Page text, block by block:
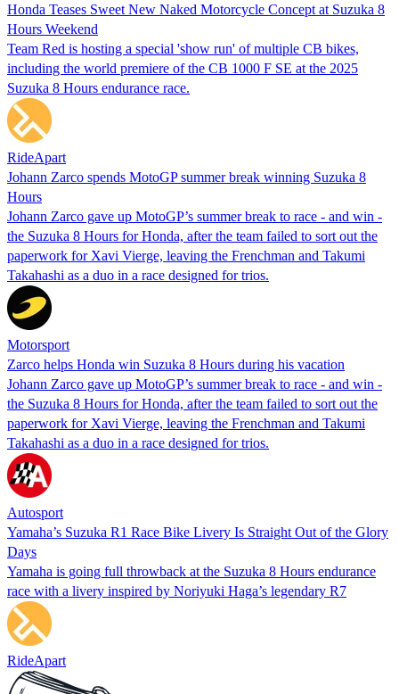
Honda Teases Sweet New Naked Motorcycle Concept at Suzuka 8
Hours Weekend
Team Red is hosting a special 'show run' of multiple CB bikes,
including the world premiere of the CB 1000 F SE at the 2025
Suzuka 8 Hours endurance race.
RideApart
Johann Zarco spends MotoGP summer break winning Suzuka 8
Hours
Johann Zarco gave up MotoGP’s summer break to race - and win -
the Suzuka 8 Hours for Honda, after the team failed to sort out the
paperwork for Xavi Vierge, leaving the Frenchman and Takumi
Takahashi as a duo in a race designed for trios.
Motorsport
Zarco helps Honda win Suzuka 8 Hours during his vacation
Johann Zarco gave up MotoGP’s summer break to race - and win -
the Suzuka 8 Hours for Honda, after the team failed to sort out the
paperwork for Xavi Vierge, leaving the Frenchman and Takumi
Takahashi as a duo in a race designed for trios.
Autosport
Yamaha’s Suzuka R1 Race Bike Livery Is Straight Out of the Glory
Days
Yamaha is going full throwback at the Suzuka 8 Hours endurance
race with a livery inspired by Noriyuki Haga’s legendary R7
RideApart